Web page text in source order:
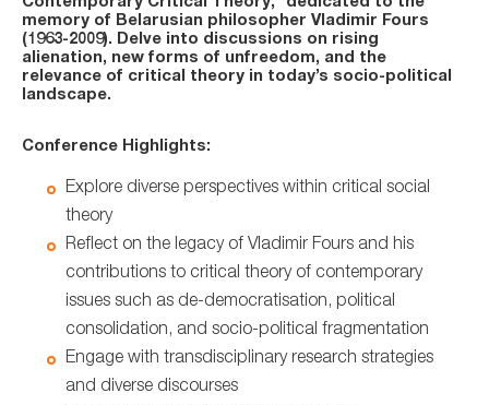
memory of Belarusian philosopher Vladimir Fours
(1963-2009). Delve into discussions on rising
alienation, new forms of unfreedom, and the
relevance of critical theory in today’s socio-political
landscape.
Conference Highlights:
Explore diverse perspectives within critical social
theory
Reflect on the legacy of Vladimir Fours and his
contributions to critical theory of contemporary
issues such as de-democratisation, political
consolidation, and socio-political fragmentation
Engage with transdisciplinary research strategies
and diverse discourses